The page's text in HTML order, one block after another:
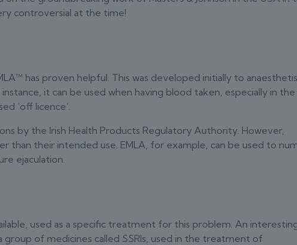
controversial at the time!
has proven helpful. This was developed initially to
it can be used when having blood taken, especially in the
‘off licence‘.
by the Irish Health Products Regulatory Authority. However,
than their intended use. EMLA, for example, can be used to
ejaculation.
used as a specific treatment for this problem. An
of medicines called SSRIs, used in the treatment of